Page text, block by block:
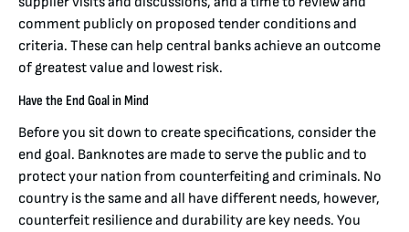
comment publicly on proposed tender conditions and
criteria. These can help central banks achieve an outcome
of greatest value and lowest risk.
Have the End Goal in Mind
Before you sit down to create specifications, consider the
end goal. Banknotes are made to serve the public and to
protect your nation from counterfeiting and criminals. No
country is the same and all have different needs, however,
counterfeit resilience and durability are key needs. You